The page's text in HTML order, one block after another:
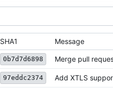
SHA1 Message
0b7d7d6898 Merge pull
97eddc2374 Add XTLS